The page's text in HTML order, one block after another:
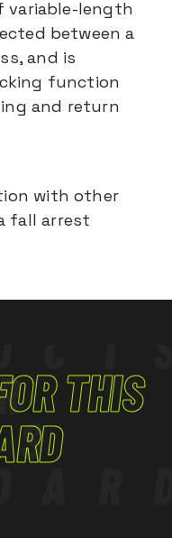
variable-length
between a
and is
function
and return
with other
fall arrest
THIS